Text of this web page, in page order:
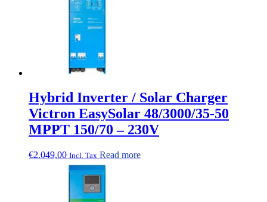
Hybrid Inverter / Solar Charger
Victron EasySolar 48/3000/35-50
MPPT 150/70 – 230V
€2.049,00 Incl. Tax Read more